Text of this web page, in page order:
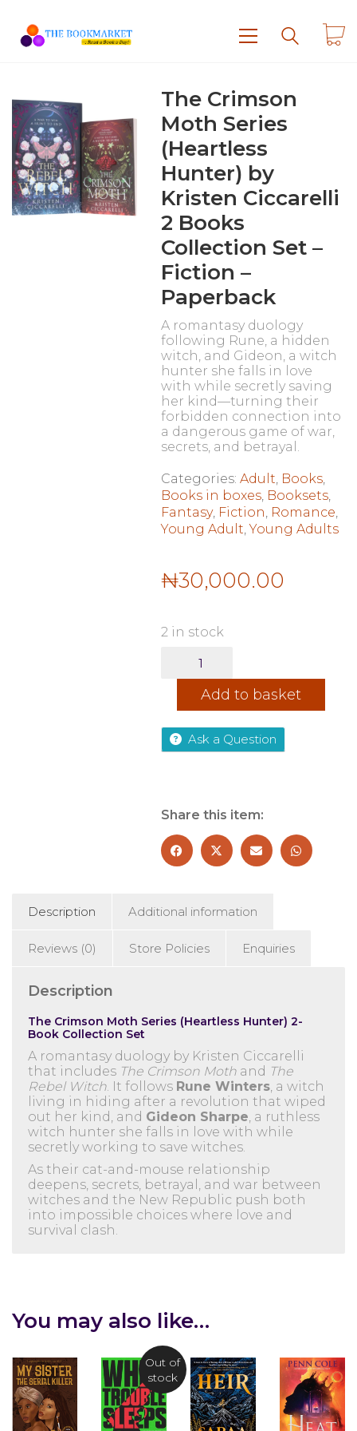
The Crimson
Moth Series
(Heartless
Hunter) by
Kristen Ciccarelli
2 Books
Collection Set –
Fiction –
Paperback
A romantasy duology
following Rune, a hidden
witch, and Gideon, a witch
hunter she falls in love
with while secretly saving
her kind—turning their
forbidden connection into
a dangerous game of war,
secrets, and betrayal.
Categories: Adult Books,
Books in boxes, Booksets,
Fantasy, Fiction Romance
Young Adult ,Young Adults
₦30,000.00
2 in stock
Crimson
Moth
(Heartless
Hunter)
by
Collection
Set
-
Fiction
quantity
Add to basket
Ask a Question
Share this item:
Description Additional information
Reviews (0) Store Policies Enquiries
Description
The Crimson Moth Series (Heartless Hunter) 2-
Book Collection Set
A romantasy duology by Kristen Ciccarelli
that includes The Crimson Moth and The
Rebel Witch . It follows Rune Winters , a witch
living in hiding after a revolution that wiped
out her kind, and Gideon Sharpe , a ruthless
witch hunter she falls in love with while
secretly working to save witches.
As their cat-and-mouse relationship
deepens, secrets, betrayal, and war between
witches and the New Republic push both
into impossible choices where love and
survival clash.
You may also like…
Out of
stock